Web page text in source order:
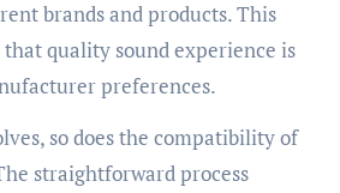
brands and products. This
quality sound experience is
preferences.
so does the compatibility of
straightforward process